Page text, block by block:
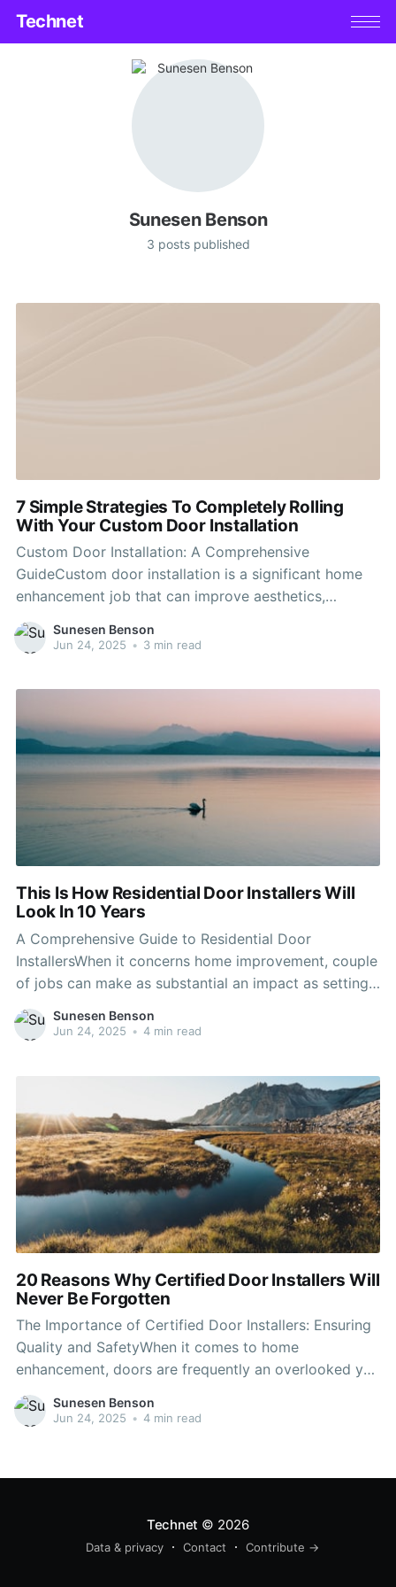
Technet
Sunesen Benson
3 posts published
7 Simple Strategies To Completely Rolling
With Your Custom Door Installation
Custom Door Installation: A Comprehensive
GuideCustom door installation is a significant home
enhancement job that can improve aesthetics,
increase energy performance, and enhance security.
From Modern Door Installers to interior bathroom
of a home. Modern Door Installers explores the
Sunesen Benson
Jun 24, 2025 • 3 min read
This Is How Residential Door Installers Will
Look In 10 Years
A Comprehensive Guide to Residential Door
InstallersWhen it concerns home improvement, couple
of jobs can make as substantial an impact as setting
up brand-new doors. Whether replacing out-of-date
doors or enhancing security, aesthetic appeal, or
Sunesen Benson
Jun 24, 2025 • 4 min read
20 Reasons Why Certified Door Installers Will
Never Be Forgotten
The Importance of Certified Door Installers: Ensuring
Quality and SafetyWhen it comes to home
enhancement, doors are frequently an overlooked yet
vital component. They add to the security, energy
effectiveness, and visual appeal of a property.
Sunesen Benson
Jun 24, 2025 • 4 min read
Technet © 2026
Data & privacy Contact Contribute →